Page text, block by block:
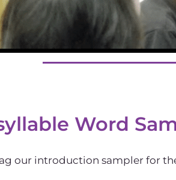
Word
our introduction sampler for